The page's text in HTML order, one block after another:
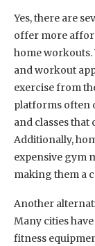
Yes, there are
offer more
home
and workout
exercise from
platforms often
and classes
Additionally,
expensive gym
making them a
Another
Many cities
fitness